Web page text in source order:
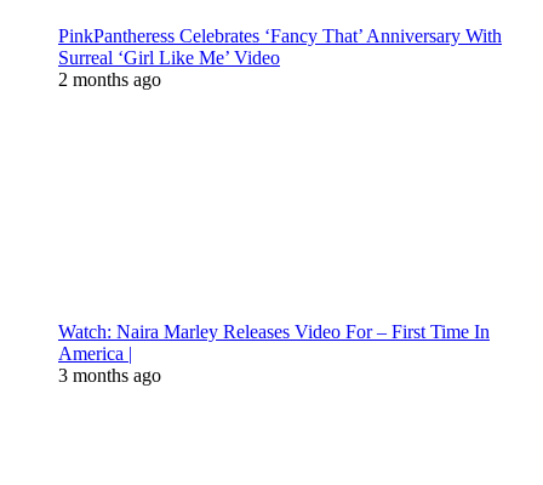
PinkPantheress Celebrates ‘Fancy That’ Anniversary With
Surreal ‘Girl Like Me’ Video
2 months ago
Watch: Naira Marley Releases Video For – First Time In
America |
3 months ago